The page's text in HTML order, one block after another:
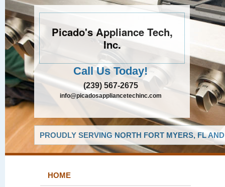
Picado's Appliance Tech,
Inc.
Call Us Today!
(239) 567-2675
info@picadosappliancetechinc.com
PROUDLY SERVING NORTH FORT MYERS, FL
HOME